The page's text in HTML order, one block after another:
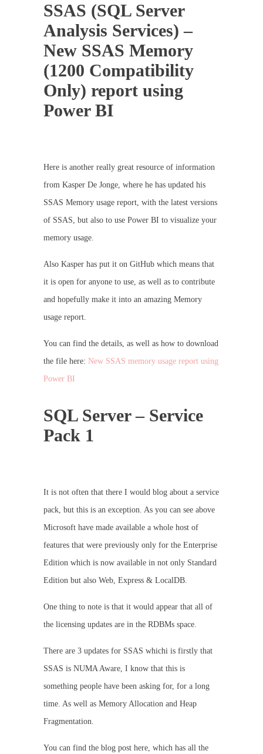
SSAS (SQL Server
Analysis Services) –
New SSAS Memory
(1200 Compatibility
Only) report using
Power BI
Here is another really great resource of information
from Kasper De Jonge, where he has updated his
SSAS Memory usage report, with the latest versions
of SSAS, but also to use Power BI to visualize your
memory usage.
Also Kasper has put it on GitHub which means that
it is open for anyone to use, as well as to contribute
and hopefully make it into an amazing Memory
usage report.
You can find the details, as well as how to download
the file here: New SSAS memory usage report using
Power BI
SQL Server – Service
Pack 1
It is not often that there I would blog about a service
pack, but this is an exception. As you can see above
Microsoft have made available a whole host of
features that were previously only for the Enterprise
Edition which is now available in not only Standard
Edition but also Web, Express & LocalDB.
One thing to note is that it would appear that all of
the licensing updates are in the RDBMs space.
There are 3 updates for SSAS whichi is firstly that
SSAS is NUMA Aware, I know that this is
something people have been asking for, for a long
time. As well as Memory Allocation and Heap
Fragmentation.
You can find the blog post here, which has all the